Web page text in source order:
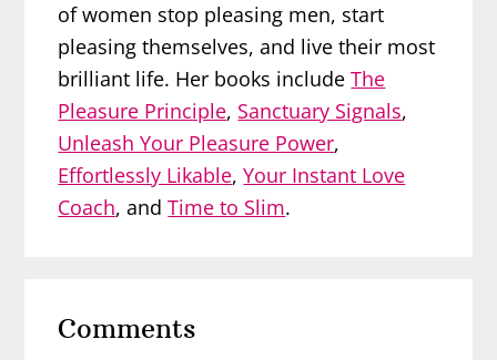
of women stop pleasing men, start
pleasing themselves, and live their most
brilliant life. Her books includeThe
Pleasure Principle, Sanctuary Signals,
Unleash Your Pleasure Power,
Effortlessly Likable,Your Instant Love
Coach, andTime to Slim.
Interactions
Comments